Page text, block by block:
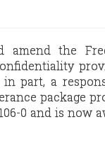
the
part, a
package
0 and is now